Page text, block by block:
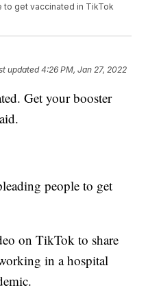
to get vaccinated in TikTok
updated4:26 PM, Jan 27, 2022
Get your booster
people to get
on TikTok to share
in a hospital